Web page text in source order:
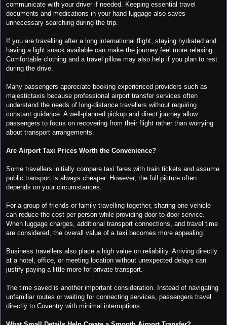
communicate with your driver if needed. Keeping essential travel
documents and medications in your hand luggage also saves
unnecessary searching during the trip.
If you are travelling after a long international flight, staying hydrated and
having a light snack available can make the journey feel more relaxing.
Comfortable clothing and a travel pillow may also help if you plan to rest
during the drive.
Many passengers appreciate booking experienced providers such as
majestictaxis because professional airport transfer services often
understand the needs of long-distance travellers without requiring
constant guidance. A well-planned pickup and direct journey allow
passengers to focus on recovering from their flight rather than worrying
about transport arrangements.
Are Airport Taxi Prices Worth the Convenience?
Some travellers initially compare taxi fares with train tickets and assume
public transport is always cheaper. However, the full picture often
depends on your circumstances.
For a group of friends or family travelling together, sharing one vehicle
can reduce the cost per person while providing door-to-door service.
When luggage charges, additional transport connections, and travel time
are considered, the overall value of a taxi becomes more appealing.
Business travellers also place a high value on reliability. Arriving directly
at a hotel, office, or meeting location without unexpected delays can
justify paying a little more for private transport.
The time saved is another important consideration. Instead of navigating
unfamiliar routes or waiting for connecting services, passengers travel
directly to Coventry with minimal interruptions.